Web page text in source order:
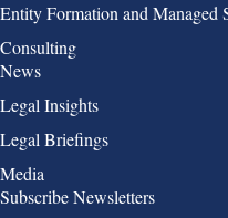
Entity Formation and Managed
Consulting
Group 3
News
Legal Insights
Legal Briefings
Media
Group 4
Subscribe Newsletters